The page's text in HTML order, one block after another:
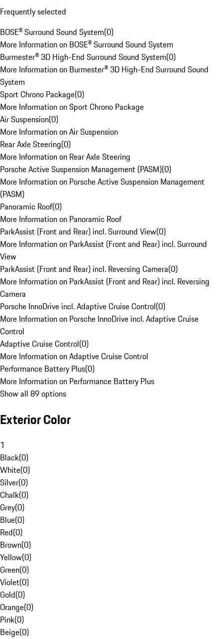
Frequently selected
BOSE® Surround Sound System(0)
More Information on BOSE® Surround Sound System
Burmester® 3D High-End Surround Sound System(0)
More Information on Burmester® 3D High-End Surround Sound
System
Sport Chrono Package(0)
More Information on Sport Chrono Package
Air Suspension(0)
More Information on Air Suspension
Rear Axle Steering(0)
More Information on Rear Axle Steering
Porsche Active Suspension Management (PASM)(0)
More Information on Porsche Active Suspension Management
(PASM)
Panoramic Roof(0)
More Information on Panoramic Roof
ParkAssist (Front and Rear) incl. Surround View(0)
More Information on ParkAssist (Front and Rear) incl. Surround
View
ParkAssist (Front and Rear) incl. Reversing Camera(0)
More Information on ParkAssist (Front and Rear) incl. Reversing
Camera
Porsche InnoDrive incl. Adaptive Cruise Control(0)
More Information on Porsche InnoDrive incl. Adaptive Cruise
Control
Adaptive Cruise Control(0)
More Information on Adaptive Cruise Control
Performance Battery Plus(0)
More Information on Performance Battery Plus
Show all 89 options
Exterior Color
1
Black(0)
White(0)
Silver(0)
Chalk(0)
Grey(0)
Blue(0)
Red(0)
Brown(0)
Yellow(0)
Green(0)
Violet(0)
Gold(0)
Orange(0)
Pink(0)
Beige(0)